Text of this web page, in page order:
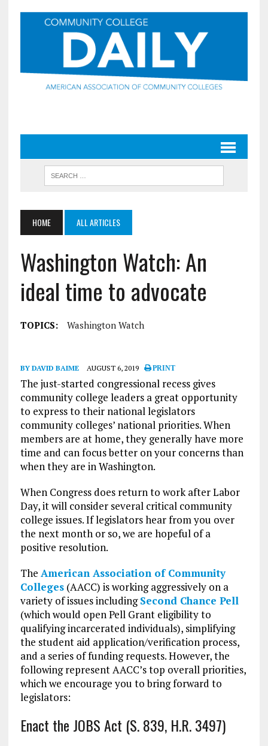
HOME ALL ARTICLES
Washington Watch: An
ideal time to advocate
TOPICS: Washington Watch
BY DAVID BAIME AUGUST 6, 2019 PRINT
The just-started congressional recess gives
community college leaders a great opportunity
to express to their national legislators
community colleges’ national priorities. When
members are at home, they generally have more
time and can focus better on your concerns than
when they are in Washington.
When Congress does return to work after Labor
Day, it will consider several critical community
college issues. If legislators hear from you over
the next month or so, we are hopeful of a
positive resolution.
The American Association of Community
Colleges(AACC) is working aggressively on a
variety of issues includingSecond Chance Pell
(which would open Pell Grant eligibility to
qualifying incarcerated individuals), simplifying
the student aid application/verification process,
and a series of funding requests. However, the
following represent AACC’s top overall priorities,
which we encourage you to bring forward to
legislators:
Enact the JOBS Act (S. 839, H.R. 3497)